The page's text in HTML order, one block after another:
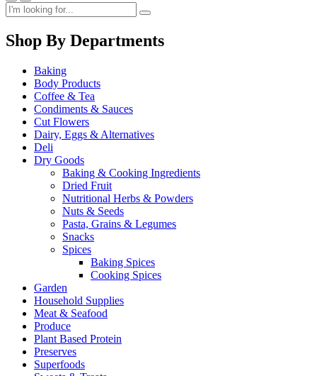
Shop By Departments
Baking
Body Products
Coffee & Tea
Condiments & Sauces
Cut Flowers
Dairy, Eggs & Alternatives
Deli
Dry Goods
Baking & Cooking Ingredients
Dried Fruit
Nutritional Herbs & Powders
Nuts & Seeds
Pasta, Grains & Legumes
Snacks
Spices
Baking Spices
Cooking Spices
Garden
Household Supplies
Meat & Seafood
Produce
Plant Based Protein
Preserves
Superfoods